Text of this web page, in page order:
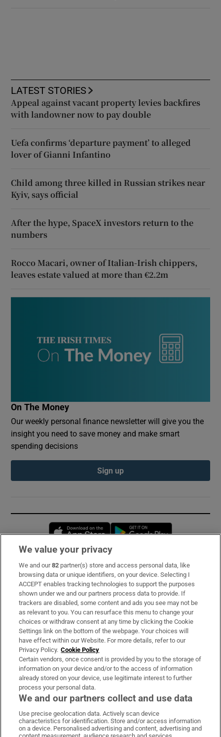
LATEST STORIES
Appeal against vacant property levies backfires
with landowner now to pay double
Uefa confirms ‘departure payment’ to alleged
lover of Gianni Infantino
Child among three killed in Russian strikes near
Kyiv, says official
After the hype, SpaceX investors return to the
numbers
Rocco Macari, owner of Italian-Irish chippers,
leaves estate valued at more than €2.2m
On The Money
Our weekly personal finance newsletter will give you the
insight you need to save money and make smart
spending decisions
Sign up
Opens in new window
Subscribe
Support
About Us
Irish Times Products & Services
OUR PARTNERS:
Irish Times on WhatsApp
Irish Times on Facebook
Irish Times on X
Irish Times on LinkedIn
Irish Times on Instagram
We value your privacy
We and our82 partner(s) store and access personal data, like
browsing data or unique identifiers, on your device. Selecting I
ACCEPT enables tracking technologies to support the purposes
shown under we and our partners process data to provide. If
trackers are disabled, some content and ads you see may not be
as relevant to you. You can resurface this menu to change your
choices or withdraw consent at any time by clicking the Cookie
Settings link on the bottom of the webpage. Your choices will
have effect within our Website. For more details, refer to our
Privacy Policy. Cookie Policy
Certain vendors, once consent is provided by you to the storage of
information on your device and/or to the access of information
already stored on your device, use legitimate interest to further
process your personal data.
We and our partners collect and use data
Use precise geolocation data. Actively scan device
characteristics for identification. Store and/or access information
on a device. Personalised advertising and content, advertising and